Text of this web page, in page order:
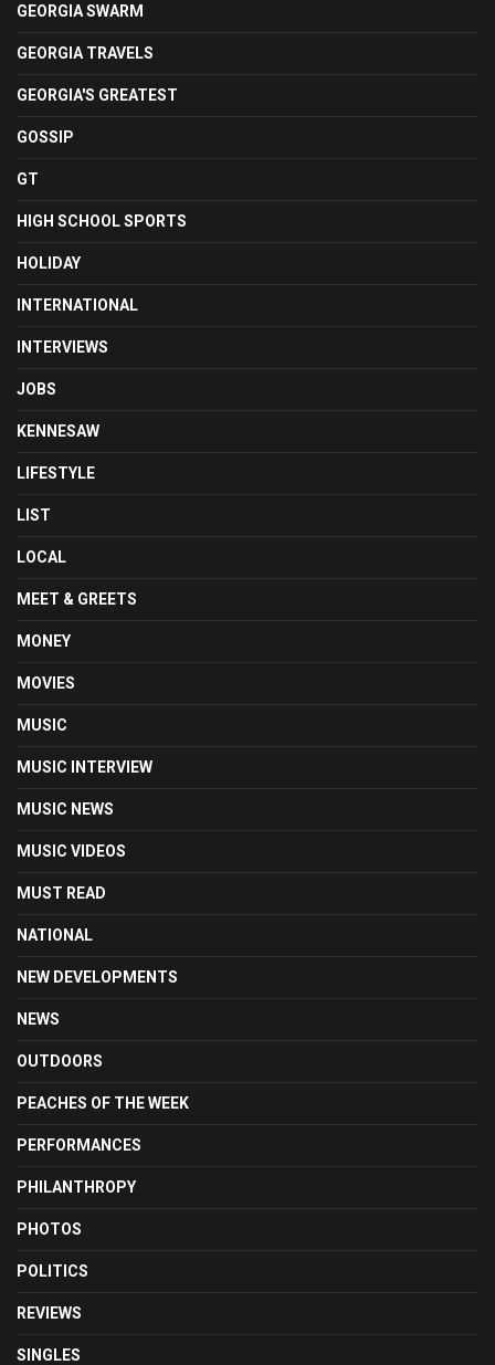
GEORGIA SWARM
GEORGIA TRAVELS
GEORGIA'S GREATEST
GOSSIP
GT
HIGH SCHOOL SPORTS
HOLIDAY
INTERNATIONAL
INTERVIEWS
JOBS
KENNESAW
LIFESTYLE
LIST
LOCAL
MEET & GREETS
MONEY
MOVIES
MUSIC
MUSIC INTERVIEW
MUSIC NEWS
MUSIC VIDEOS
MUST READ
NATIONAL
NEW DEVELOPMENTS
NEWS
OUTDOORS
PEACHES OF THE WEEK
PERFORMANCES
PHILANTHROPY
PHOTOS
POLITICS
REVIEWS
SINGLES